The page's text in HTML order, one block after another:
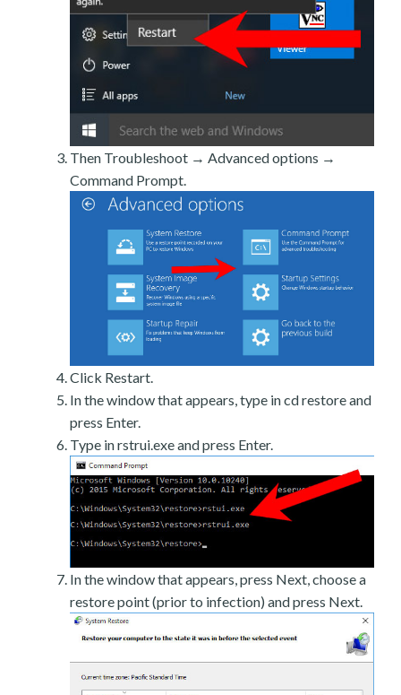
Then Troubleshoot → Advanced options →
Command Prompt.
Click Restart.
In the window that appears, type in cd restore and
press Enter.
Type in rstrui.exe and press Enter.
In the window that appears, press Next, choose a
restore point (prior to infection) and press Next.